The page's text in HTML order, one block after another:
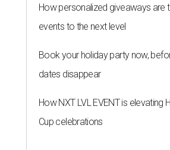
How personalized giveaways are
events to the next level
Book your holiday party now,
dates disappear
How NXT LVL EVENT is elevating
Cup celebrations